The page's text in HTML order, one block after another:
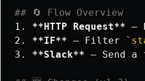
## 🔄 Flow Overview
1.
**HTTP Request** –
2.
**IF** – Filter
3.
**Slack** – Send a